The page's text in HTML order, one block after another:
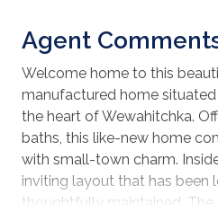
Agent
Welcome home to this
manufactured home
the heart of Wewahitchka.
baths, this like-new home
with small-town charm.
inviting layout that has been
thoughtfully maintained. The